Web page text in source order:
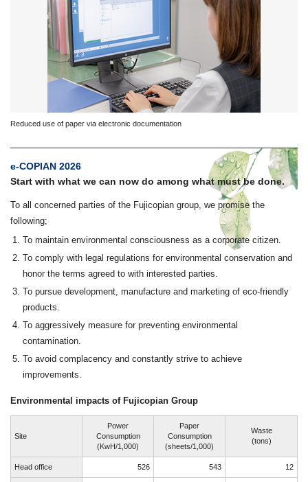
Reduced use of paper via electronic documentation
e-COPIAN 2026
Start with what we can now do among what must be done.
To all concerned parties of the Fujicopian group, we promise the
following;
To maintain environmental consciousness as a corporate citizen.
To comply with legal regulations for environmental conservation and
honor the terms agreed to with interested parties.
To pursue development, manufacture and marketing of eco-friendly
products.
To aggressively measure for preventing environmental
contamination.
To avoid complacency and constantly strive to achieve
improvements.
Environmental impacts of Fujicopian Group
Site
Power
Consumption
(KwH/1,000)
Paper
Consumption
(sheets/1,000)
Waste
(tons)
Head office 526 543 12